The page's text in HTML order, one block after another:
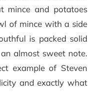
mince and potatoes
of mince with a side
is packed solid
almost sweet note.
example of Steven
and exactly what